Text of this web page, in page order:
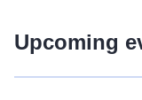
Upcoming